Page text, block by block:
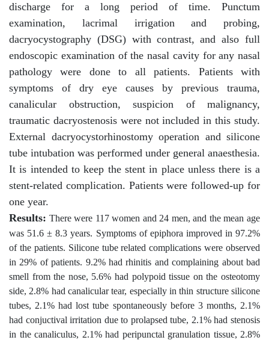
discharge for a long period of time. Punctum
examination, lacrimal irrigation and probing,
dacryocystography (DSG) with contrast, and also full
endoscopic examination of the nasal cavity for any nasal
pathology were done to all patients. Patients with
symptoms of dry eye causes by previous trauma,
canalicular obstruction, suspicion of malignancy,
traumatic dacryostenosis were not included in this study.
External dacryocystorhinostomy operation and silicone
tube intubation was performed under general anaesthesia.
It is intended to keep the stent in place unless there is a
stent-related complication. Patients were followed-up for
one year.
Results: There were 117 women and 24 men, and the mean age
was 51.6 ± 8.3 years. Symptoms of epiphora improved in 97.2%
of the patients. Silicone tube related complications were observed
in 29% of patients. 9.2% had rhinitis and complaining about bad
smell from the nose, 5.6% had polypoid tissue on the osteotomy
side, 2.8% had canalicular tear, especially in thin structure silicone
tubes, 2.1% had lost tube spontaneously before 3 months, 2.1%
had conjuctival irritation due to prolapsed tube, 2.1% had stenosis
in the canaliculus, 2.1% had peripunctal granulation tissue, 2.8%